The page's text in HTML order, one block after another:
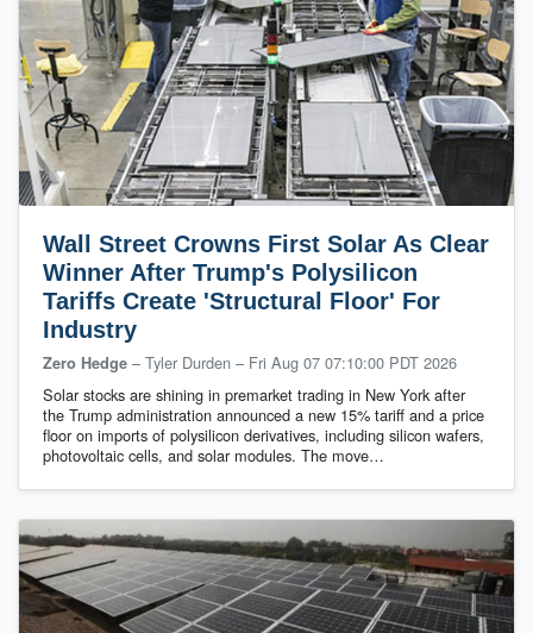
Wall Street Crowns First Solar As Clear
Winner After Trump's Polysilicon
Tariffs Create 'Structural Floor' For
Industry
Zero Hedge – Tyler Durden – Fri Aug 07 07:10:00 PDT 2026
Solar stocks are shining in premarket trading in New York after
the Trump administration announced a new 15% tariff and a price
floor on imports of polysilicon derivatives, including silicon wafers,
photovoltaic cells, and solar modules. The move…